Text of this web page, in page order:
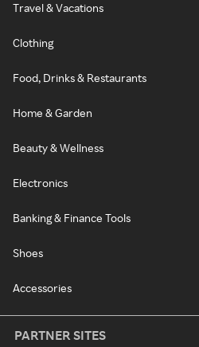
Travel & Vacations
Clothing
Food, Drinks & Restaurants
Home & Garden
Beauty & Wellness
Electronics
Banking & Finance Tools
Shoes
Accessories
PARTNER SITES